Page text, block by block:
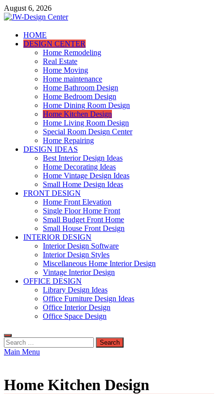
Skip
to
August 6, 2026
JW-Design Center
Home Design Center
HOME
DESIGN CENTER
Home Remodeling
Real Estate
Home Moving
Home maintenance
Home Bathroom Design
Home Bedroom Design
Home Dining Room Design
Home Kitchen Design
Home Living Room Design
Special Room Design Center
Home Repairing
DESIGN IDEAS
Best Interior Design Ideas
Home Decorating Ideas
Home Vintage Design Ideas
Small Home Design Ideas
FRONT DESIGN
Home Front Elevation
Single Floor Home Front
Small Budget Front Home
Small House Front Design
INTERIOR DESIGN
Interior Design Software
Interior Design Styles
Miscellaneous Home Interior Design
Vintage Interior Design
OFFICE DESIGN
Library Design Ideas
Office Furniture Design Ideas
Office Interior Design
Office Space Design
Search
for:
Main Menu
Home Kitchen Design